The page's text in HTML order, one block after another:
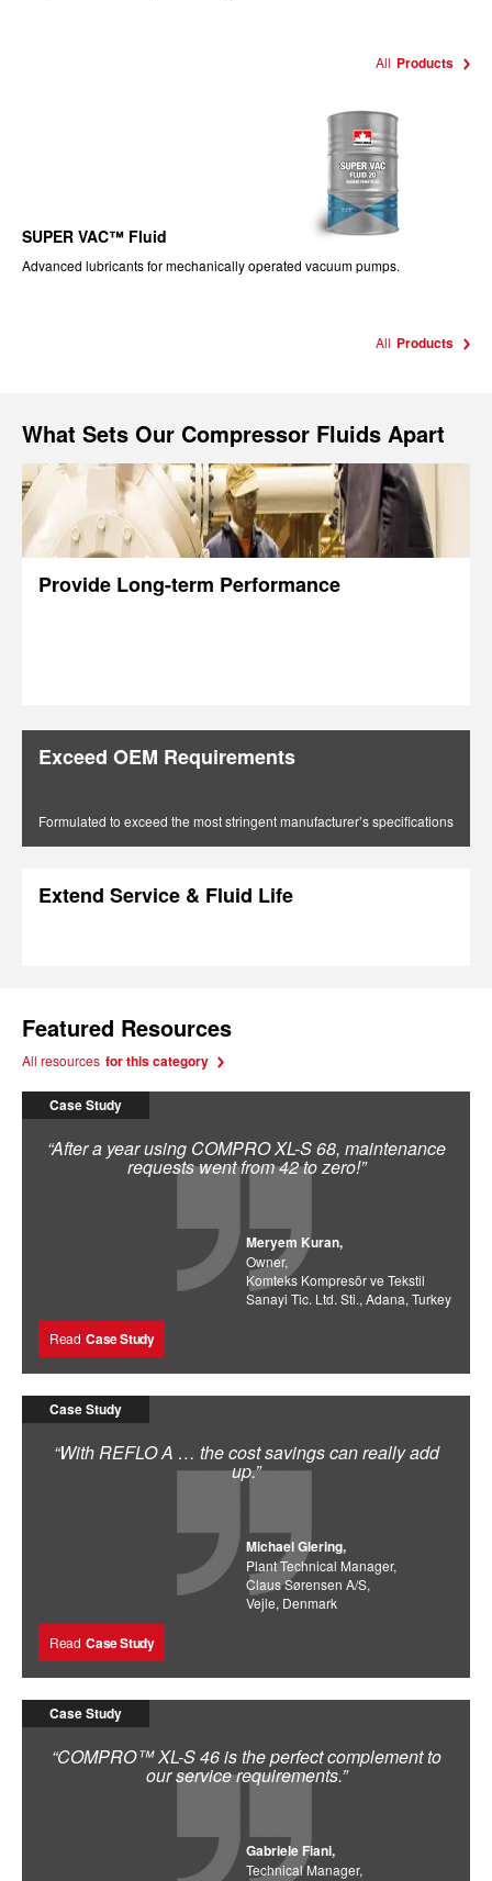
All Products
SUPER VAC™ Fluid
Advanced lubricants for mechanically operated vacuum pumps.
All Products
What Sets Our Compressor Fluids Apart
Provide Long-term Performance
Exceed OEM Requirements
Formulated to exceed the most stringent manufacturer’s specifications
Extend Service & Fluid Life
Featured Resources
All resources for this category
Case Study
“After a year using COMPRO XL-S 68, maintenance
requests went from 42 to zero!”
Meryem Kuran,
Owner,
Komteks Kompresör ve Tekstil
Sanayi Tic. Ltd. Sti., Adana, Turkey
Read Case Study
Case Study
“With REFLO A … the cost savings can really add
up.”
Michael Glering,
Plant Technical Manager,
Claus Sørensen A/S,
Vejle, Denmark
Read Case Study
Case Study
“COMPRO™ XL-S 46 is the perfect complement to
our service requirements.”
Gabriele Fiani,
Technical Manager,